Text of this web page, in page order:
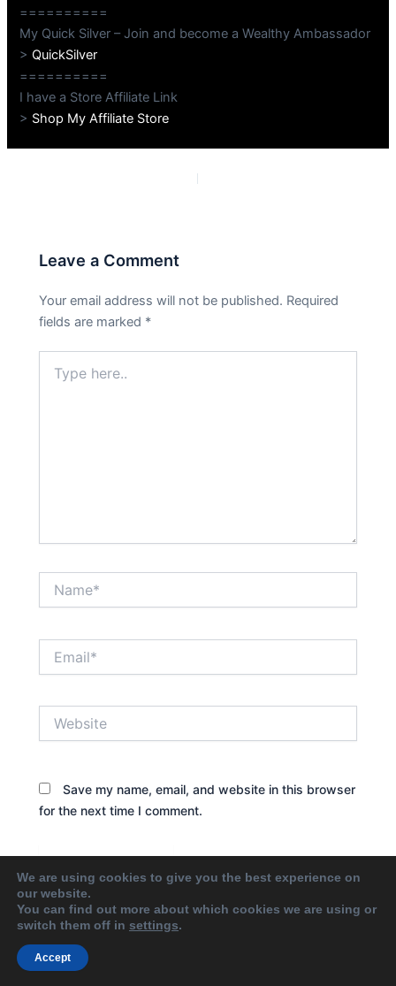
==========
My Quick Silver – Join and become a Wealthy Ambassador
>QuickSilver
==========
I have a Store Affiliate Link
> Shop My Affiliate Store
Leave a Comment
Your email address will not be published. Required
fields are marked *
here..
Save my name, email, and website in this browser
for the next time I comment.
We are using cookies to give you the best experience on
our website.
You can find out more about which cookies we are using or
switch them off in settings.
Accept